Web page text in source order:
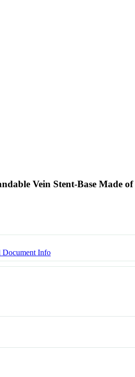
Vein Stent-Base Made
Document Info